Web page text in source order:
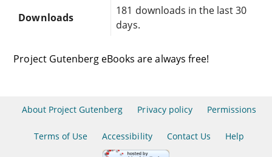
Downloads
181 downloads in the last 30
days.
Project Gutenberg eBooks are always free!
About Project Gutenberg Privacy policy Permissions
Terms of Use Accessibility Contact Us Help